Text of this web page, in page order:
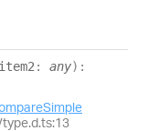
: any) :